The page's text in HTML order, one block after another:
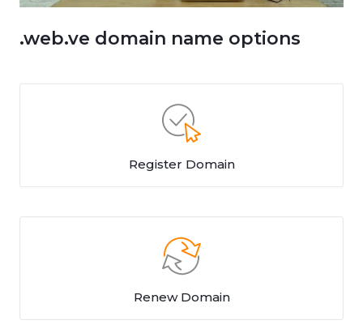
.web.ve domain name options
Register Domain
Renew Domain